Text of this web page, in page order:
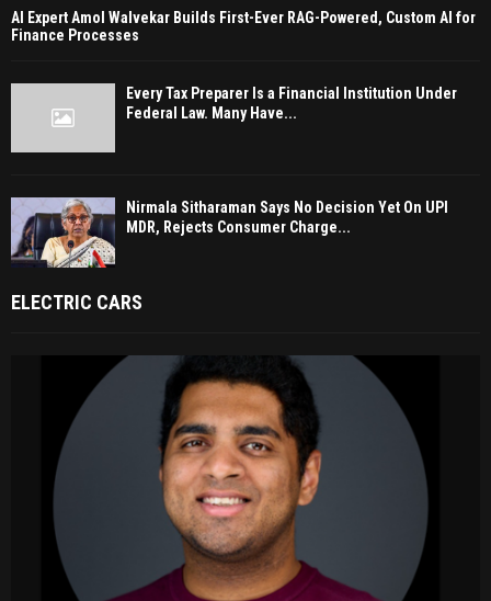
AI Expert Amol Walvekar Builds First-Ever RAG-Powered, Custom AI for
Finance Processes
Every Tax Preparer Is a Financial Institution Under
Federal Law. Many Have...
Nirmala Sitharaman Says No Decision Yet On UPI
MDR, Rejects Consumer Charge...
ELECTRIC CARS